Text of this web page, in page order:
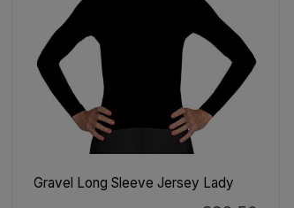
Gravel Long Sleeve Jersey Lady